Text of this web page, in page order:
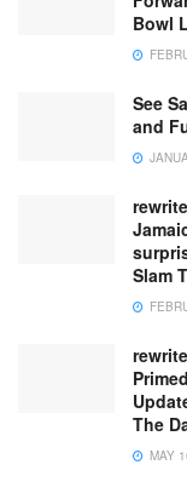
Bowl
See
and
Slam
The
MAY